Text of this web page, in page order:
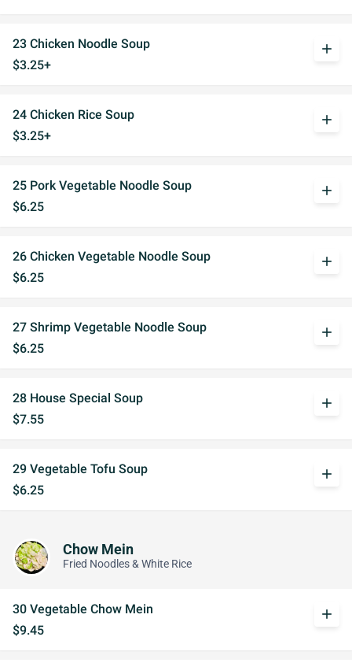
23 Chicken Noodle Soup
$3.25+
add
24 Chicken Rice Soup
$3.25+
add
25 Pork Vegetable Noodle Soup
$6.25
add
26 Chicken Vegetable Noodle Soup
$6.25
add
27 Shrimp Vegetable Noodle Soup
$6.25
add
28 House Special Soup
$7.55
add
29 Vegetable Tofu Soup
$6.25
add
Chow Mein
Fried Noodles & White Rice
30 Vegetable Chow Mein
$9.45
add